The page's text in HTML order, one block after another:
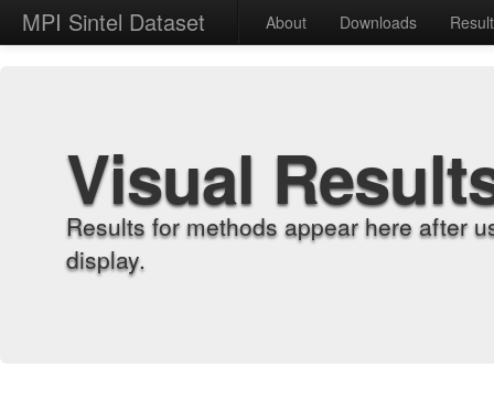
MPI Sintel Dataset About Downloads
Visual
Results for methods appear here after
display.